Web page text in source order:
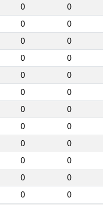
0 0
0 0
0 0
0 0
0 0
0 0
0 0
0 0
0 0
0 0
0 0
0 0